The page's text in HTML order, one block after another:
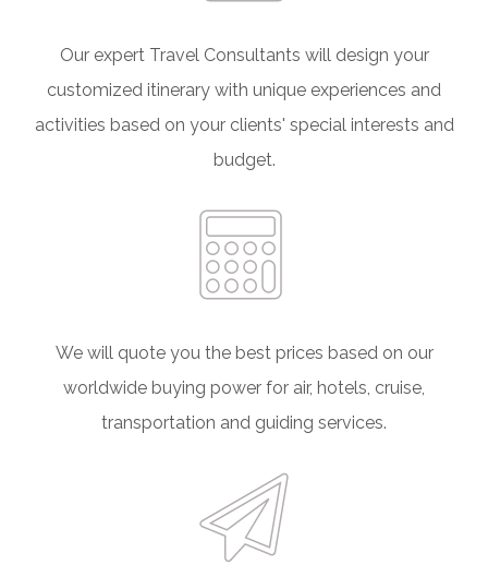
Our expert Travel Consultants will design your
customized itinerary with unique experiences and
activities based on your clients' special interests and
budget.
We will quote you the best prices based on our
worldwide buying power for air, hotels, cruise,
transportation and guiding services.